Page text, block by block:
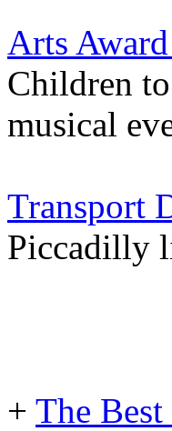
Arts
Children
musical
Transport
Piccadilly
+ The